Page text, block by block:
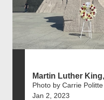
Martin Luther
Photo by Carrie Politte
Jan 2, 2023